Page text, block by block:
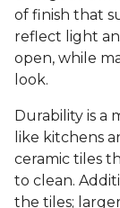
of finish that
reflect light
open, while
look.
Durability is a
like kitchens
ceramic tiles
to clean.
the tiles;